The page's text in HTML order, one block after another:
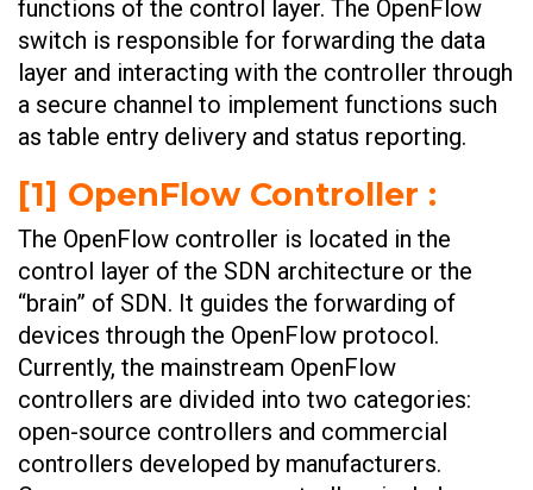
functions of the control layer. The OpenFlow
switch is responsible for forwarding the data
layer and interacting with the controller through
a secure channel to implement functions such
as table entry delivery and status reporting.
[1] OpenFlow Controller :
The OpenFlow controller is located in the
control layer of the SDN architecture or the
“brain” of SDN. It guides the forwarding of
devices through the OpenFlow protocol.
Currently, the mainstream OpenFlow
controllers are divided into two categories:
open-source controllers and commercial
controllers developed by manufacturers.